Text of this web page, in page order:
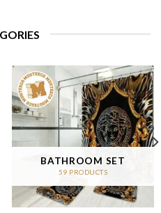
BATHROOM SET
59 PRODUCTS